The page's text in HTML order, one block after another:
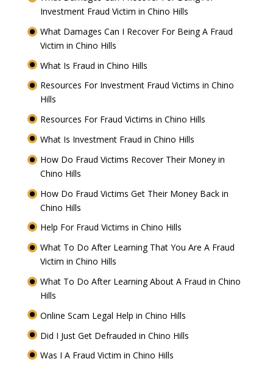
Investment Fraud Victim in Chino Hills
What Damages Can I Recover For Being A Fraud
Victim in Chino Hills
What Is Fraud in Chino Hills
Resources For Investment Fraud Victims in Chino
Hills
Resources For Fraud Victims in Chino Hills
What Is Investment Fraud in Chino Hills
How Do Fraud Victims Recover Their Money in
Chino Hills
How Do Fraud Victims Get Their Money Back in
Chino Hills
Help For Fraud Victims in Chino Hills
What To Do After Learning That You Are A Fraud
Victim in Chino Hills
What To Do After Learning About A Fraud in Chino
Hills
Online Scam Legal Help in Chino Hills
Did I Just Get Defrauded in Chino Hills
Was I A Fraud Victim in Chino Hills